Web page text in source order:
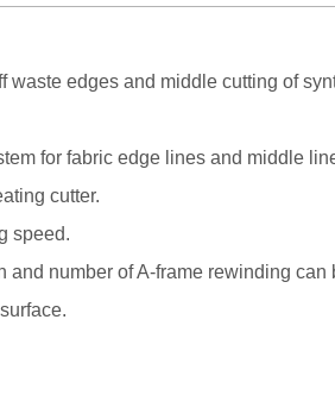
waste edges and middle cutting of
for fabric edge lines and middle
cutter.
speed.
and number of A-frame rewinding